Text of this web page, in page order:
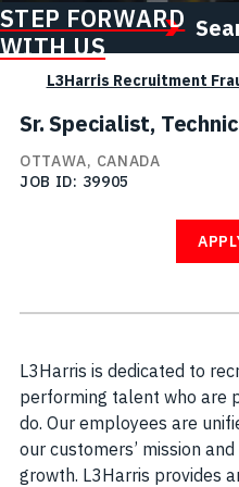
STEP FORWARD
WITH US
L3Harris Recruitment
Sr. Specialist,
OTTAWA, CANADA
JOB ID
39905
L3Harris is dedicated to
performing talent who are
do. Our employees are
our customers’ mission
growth. L3Harris provides